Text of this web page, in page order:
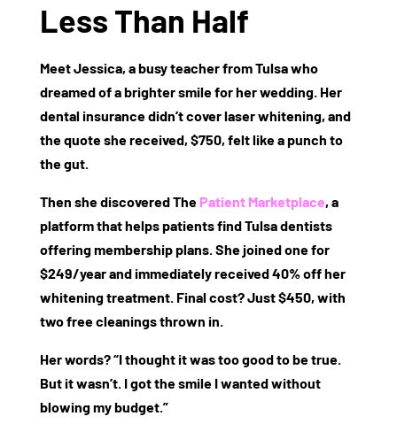
Less Than Half
Meet Jessica, a busy teacher from Tulsa who
dreamed of a brighter smile for her wedding. Her
dental insurance didn’t cover laser whitening, and
the quote she received, $750, felt like a punch to
the gut.
Then she discoveredThe Patient Marketplace, a
platform that helps patients find Tulsa dentists
offering membership plans. She joined one for
$249/yearand immediately received40% offher
whitening treatment. Final cost? Just$450, with
two free cleanings thrown in.
Her words? “I thought it was too good to be true.
But it wasn’t. I got the smile I wanted without
blowing my budget.”